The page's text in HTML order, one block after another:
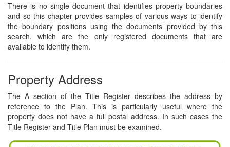
There is no single document that identifies property boundaries
and so this chapter provides samples of various ways to identify
the boundary positions using the documents provided by this
search, which are the only registered documents that are
available to identify them.
Property Address
The A section of the Title Register describes the address by
reference to the Plan. This is particularly useful where the
property does not have a full postal address. In such cases the
Title Register and Title Plan must be examined.